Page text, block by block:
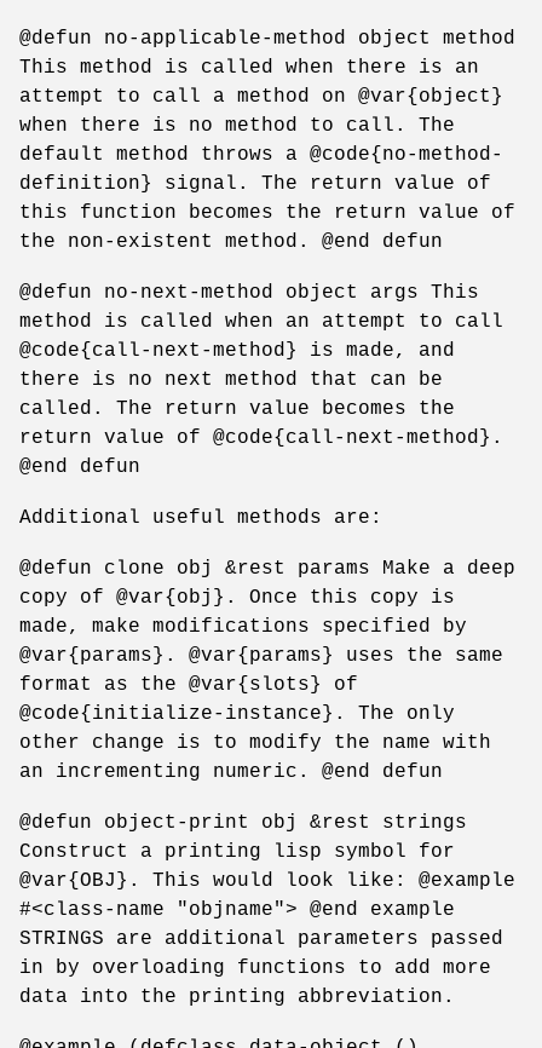
@defun no-applicable-method object method
This method is called when there is an
attempt to call a method on @var{object}
when there is no method to call. The
default method throws a @code{no-method-
definition} signal. The return value of
this function becomes the return value of
the non-existent method. @end defun
@defun no-next-method object args This
method is called when an attempt to call
@code{call-next-method} is made, and
there is no next method that can be
called. The return value becomes the
return value of @code{call-next-method}.
@end defun
Additional useful methods are:
@defun clone obj &rest params Make a deep
copy of @var{obj}. Once this copy is
made, make modifications specified by
@var{params}. @var{params} uses the same
format as the @var{slots} of
@code{initialize-instance}. The only
other change is to modify the name with
an incrementing numeric. @end defun
@defun object-print obj &rest strings
Construct a printing lisp symbol for
@var{OBJ}. This would look like: @example
#<class-name "objname"> @end example
STRINGS are additional parameters passed
in by overloading functions to add more
data into the printing abbreviation.